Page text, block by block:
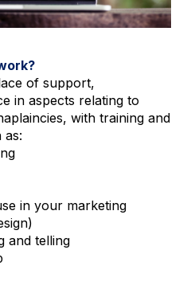
of support,
in aspects relating to
with training and
as:
in your marketing
and telling